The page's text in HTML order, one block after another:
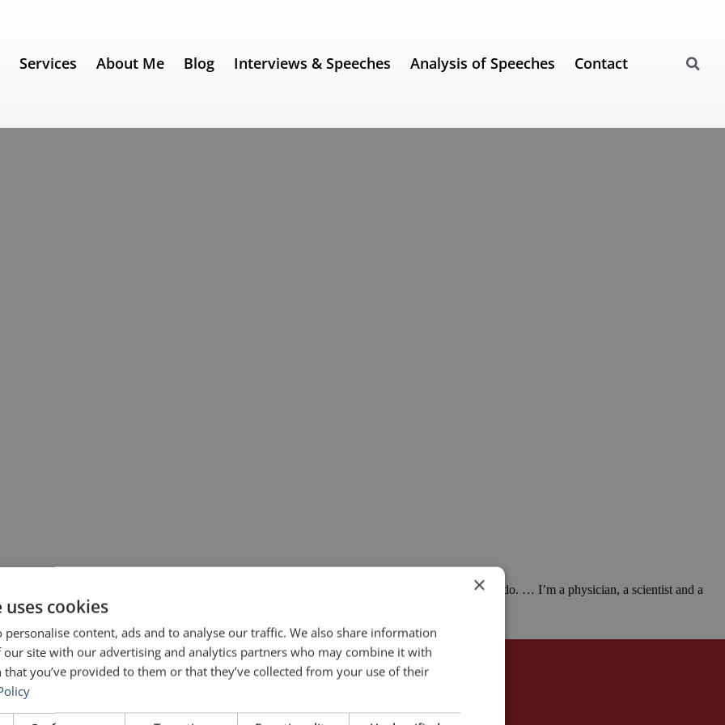
Services About Me Blog Interviews & Speeches Analysis of Speeches Contact
– Anthony Fauci
Covid-19] because I know the things I can do well and the things that I would prefer not to do. … I’m a physician, a scientist and a
[…]
×
cookies
personalise content, ads and to analyse our traffic. We also share information
site with our advertising and analytics partners who may combine it with
you’ve provided to them or that they’ve collected from your use of their